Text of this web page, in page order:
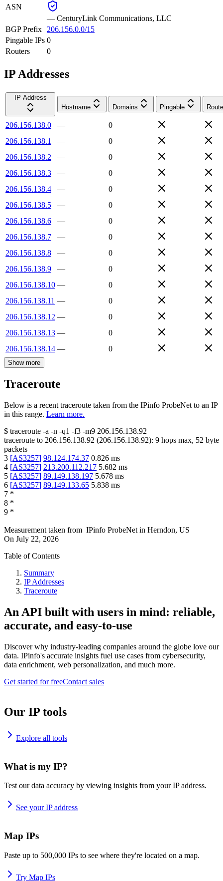
ASN
— CenturyLink Communications, LLC
BGP Prefix
206.156.0.0/15
Pingable IPs 0
Routers
0
IP Addresses
IP Address
Hostname
Domains Pingable
206.156.138.0 —
0
206.156.138.1
—
0
206.156.138.2
—
0
206.156.138.3
—
0
206.156.138.4
—
0
206.156.138.5
—
0
206.156.138.6
—
0
206.156.138.7
—
0
206.156.138.8
—
0
206.156.138.9
—
0
206.156.138.10 —
0
206.156.138.11 —
0
206.156.138.12 —
0
206.156.138.13 —
0
206.156.138.14 — 0
Show more
Traceroute
Below is a recent traceroute taken from the IPinfo ProbeNet to an IP
in this range. Learn more.
$ traceroute -a -n -q1 -f3 -m9 206.156.138.92
traceroute to 206.156.138.92 (206.156.138.92): 9 hops max, 52 byte
packets
3 [AS3257] 98.124.174.37 0.826 ms
4 [AS3257] 213.200.112.217 5.682 ms
5 [AS3257] 89.149.138.197 5.678 ms
6 [AS3257] 89.149.133.65 5.838 ms
7 *
8 *
9 *
Measurement taken from IPinfo ProbeNet in Herndon, US
On July 22, 2026
Table of Contents
Summary
IP Addresses
Traceroute
An API built with users in mind: reliable,
accurate, and easy-to-use
Discover why industry-leading companies around the globe love our
data. IPinfo's accurate insights fuel use cases from cybersecurity,
data enrichment, web personalization, and much more.
Get started for freeContact sales
Our IP tools
Explore all tools
What is my IP?
Test our data accuracy by viewing insights from your IP address.
See your IP address
Map IPs
Paste up to 500,000 IPs to see where they're located on a map.
Try Map IPs